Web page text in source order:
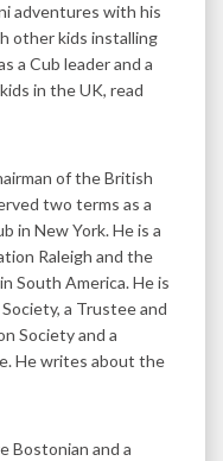
adventures with his
other kids installing
a Cub leader and a
in the UK, read
of the British
two terms as a
in New York. He is a
Raleigh and the
South America. He is
a Trustee and
Society and a
He writes about the
Bostonian and a